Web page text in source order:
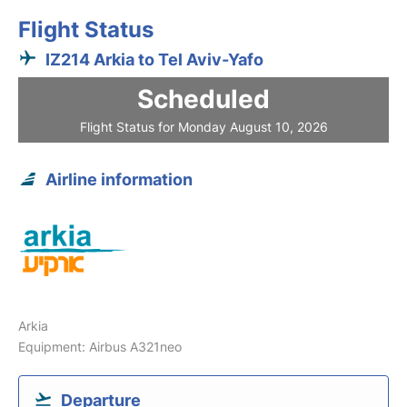
Flight Status
IZ214 Arkia to Tel Aviv-Yafo
Scheduled
Flight Status for Monday August 10, 2026
Airline information
Arkia
Equipment: Airbus A321neo
Departure